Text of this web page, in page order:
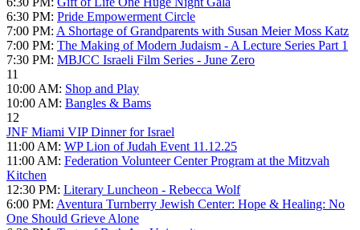
6:30 PM: Pride Empowerment Circle
7:00 PM: A Shortage of Grandparents with Susan Meier Moss Katz
7:00 PM: The Making of Modern Judaism - A Lecture Series Part 1
7:30 PM: MBJCC Israeli Film Series - June Zero
11
10:00 AM: Shop and Play
10:00 AM: Bangles & Bams
12
JNF Miami VIP Dinner for Israel
11:00 AM: WP Lion of Judah Event 11.12.25
11:00 AM: Federation Volunteer Center Program at the Mitzvah
Kitchen
12:30 PM: Literary Luncheon - Rebecca Wolf
6:00 PM: Aventura Turnberry Jewish Center: Hope & Healing: No
One Should Grieve Alone